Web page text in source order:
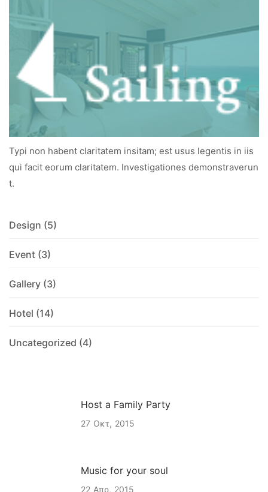
Typi non habent claritatem insitam; est usus legentis in iis
qui facit eorum claritatem. Investigationes demonstraverun
t.
Design (5)
Event (3)
Gallery (3)
Hotel (14)
Uncategorized (4)
Host a Family Party
27 Οκτ 2015
Music for your soul
22 Απρ 2015